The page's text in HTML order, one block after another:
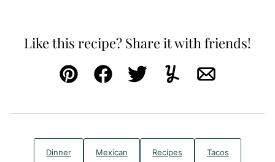
Like this recipe? Share it with friends!
Pin FacebookTweetYummlyEmail
Dinner Mexican Recipes Tacos